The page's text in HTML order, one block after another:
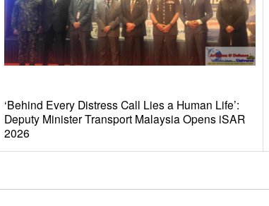
‘Behind Every Distress Call Lies a Human Life’:
Deputy Minister Transport Malaysia Opens iSAR
2026